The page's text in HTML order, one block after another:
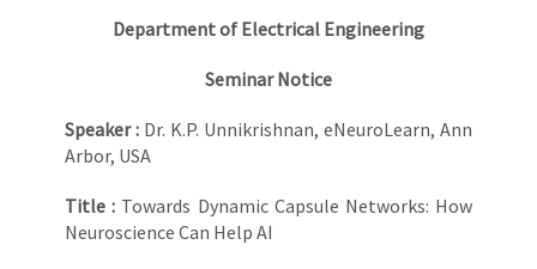
Department of Electrical Engineering
Seminar Notice
Speaker : Dr. K.P. Unnikrishnan, eNeuroLearn, Ann
Arbor, USA
Title : Towards Dynamic Capsule Networks: How
Neuroscience Can Help AI